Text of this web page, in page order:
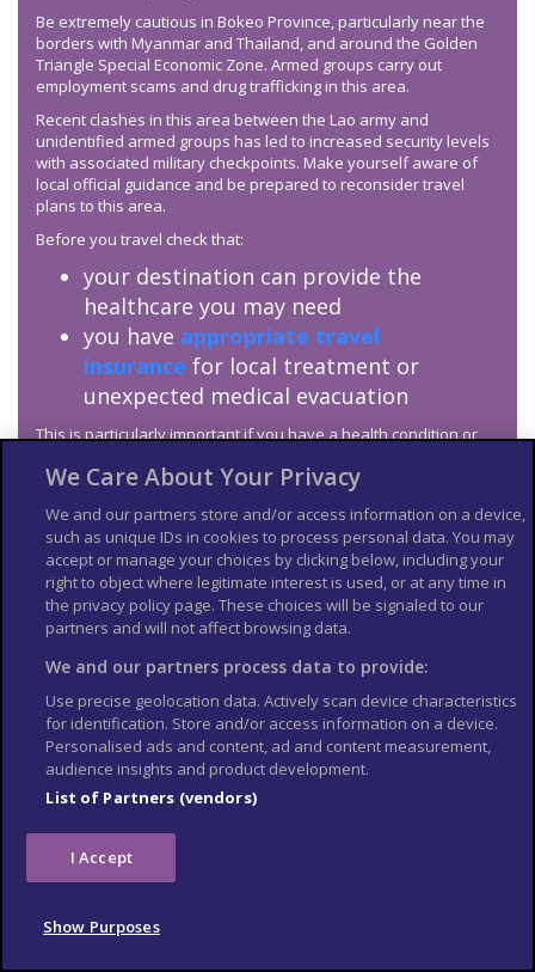
Be extremely cautious in Bokeo Province, particularly near the
borders with Myanmar and Thailand, and around the Golden
Triangle Special Economic Zone. Armed groups carry out
employment scams and drug trafficking in this area.
Recent clashes in this area between the Lao army and
unidentified armed groups has led to increased security levels
with associated military checkpoints. Make yourself aware of
local official guidance and be prepared to reconsider travel
plans to this area.
Before you travel check that:
your destination can provide the
healthcare you may need
you have appropriate travel
insurance for local treatment or
unexpected medical evacuation
This is particularly important if you have a health condition or
Emergency medical
numbers
Dial 1195 or 030 525 7239 and ask for an ambulance.
Voluntary ambulance services also operate in Vientiane free of
Vientiane Rescue: 1623 or (0)20 5666 8825
Lao Red Cross Rescue: (0)20 5996 6111 or (0)20 2200 5563
Make sure anyone attending an accident is wearing a uniform
marked ‘Vientiane Rescue’ or ‘Lao Red Cross’. There have been
reports of bogus companies attending accidents and trying to
medical facility for treatment.
Vaccine recommendations
and health risks
We Care About Your Privacy
We and our partners store and/or access information on a device,
such as unique IDs in cookies to process personal data. You may
accept or manage your choices by clicking below, including your
right to object where legitimate interest is used, or at any time in
the privacy policy page. These choices will be signaled to our
partners and will not affect browsing data.
We and our partners process data to provide:
Use precise geolocation data. Actively scan device characteristics
for identification. Store and/or access information on a device.
Personalised ads and content, ad and content measurement,
audience insights and product development.
List of Partners (vendors)
I Accept
Show Purposes